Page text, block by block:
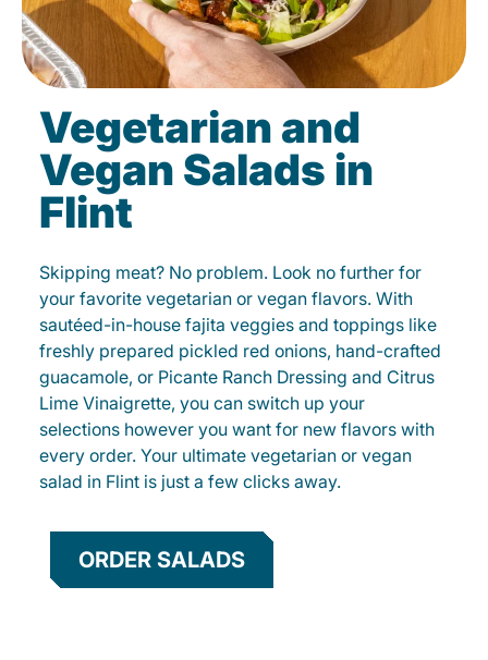
Vegetarian and
Vegan Salads in
Flint
Skipping meat? No problem. Look no further for
your favorite vegetarian or vegan flavors. With
sautéed-in-house fajita veggies and toppings like
freshly prepared pickled red onions, hand-crafted
guacamole, or Picante Ranch Dressing and Citrus
Lime Vinaigrette, you can switch up your
selections however you want for new flavors with
every order. Your ultimate vegetarian or vegan
salad in Flint is just a few clicks away.
ORDER SALADS